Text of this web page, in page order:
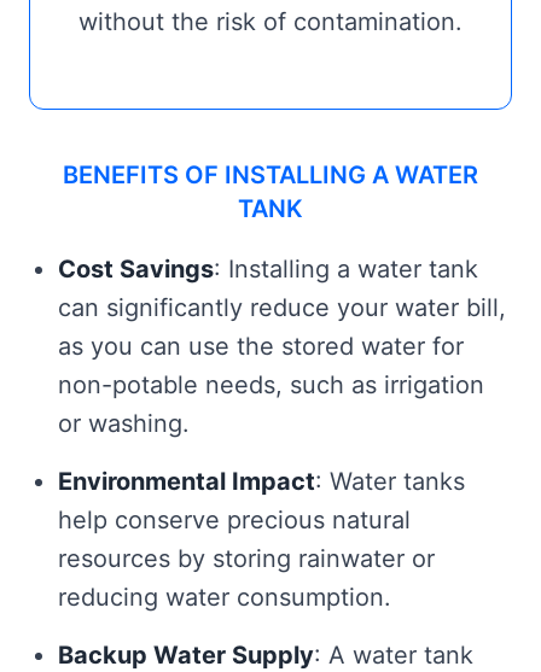
without the risk of contamination.
BENEFITS OF INSTALLING A WATER
TANK
Cost Savings: Installing a water tank
can significantly reduce your water bill,
as you can use the stored water for
non-potable needs, such as irrigation
or washing.
Environmental Impact: Water tanks
help conserve precious natural
resources by storing rainwater or
reducing water consumption.
Backup Water Supply: A water tank